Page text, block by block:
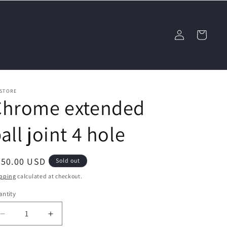
Log
in
Cart
extended
joint 4 hole
USD Sold out
calculated at checkout.
Decrease
Increase